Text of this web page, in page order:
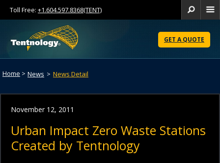
Content
GET A QUOTE
Toll Free: +1.604.597.8368(TENT)
Home > News > News Detail
November 12, 2011
Urban Impact Zero Waste Stations
Created by Tentnology